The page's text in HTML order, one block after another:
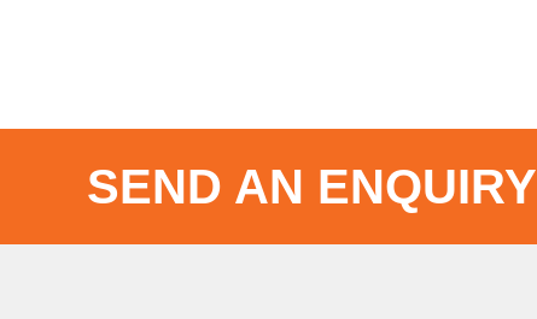
SEND AN ENQUIRY